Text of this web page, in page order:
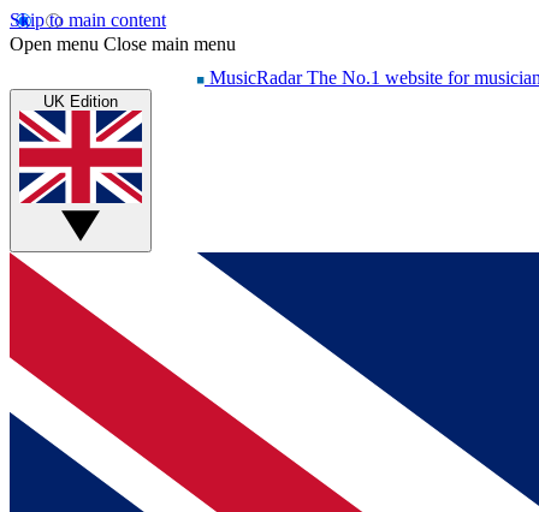
Skip to main content
Open menu Close main menu
MusicRadar The No.1 website for
UK Edition